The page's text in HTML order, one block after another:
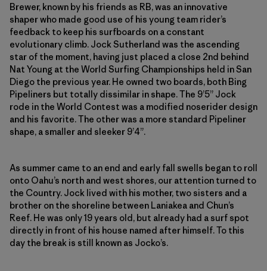
Brewer, known by his friends as RB, was an innovative
shaper who made good use of his young team rider’s
feedback to keep his surfboards on a constant
evolutionary climb. Jock Sutherland was the ascending
star of the moment, having just placed a close 2nd behind
Nat Young at the World Surfing Championships held in San
Diego the previous year. He owned two boards, both Bing
Pipeliners but totally dissimilar in shape. The 9’5” Jock
rode in the World Contest was a modified noserider design
and his favorite. The other was a more standard Pipeliner
shape, a smaller and sleeker 9’4”.
As summer came to an end and early fall swells began to roll
onto Oahu’s north and west shores, our attention turned to
the Country. Jock lived with his mother, two sisters and a
brother on the shoreline between Laniakea and Chun’s
Reef. He was only 19 years old, but already had a surf spot
directly in front of his house named after himself. To this
day the break is still known as Jocko’s.